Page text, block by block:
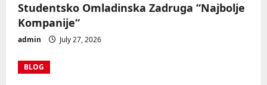
Studentsko Omladinska Zadruga “Najbolje
Kompanije“
admin July 27, 2026
BLOG